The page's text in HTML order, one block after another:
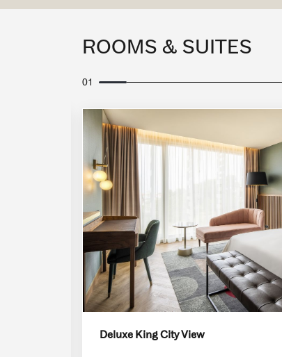
ROOMS & SUITES
01
Expand Icon
Deluxe King City View